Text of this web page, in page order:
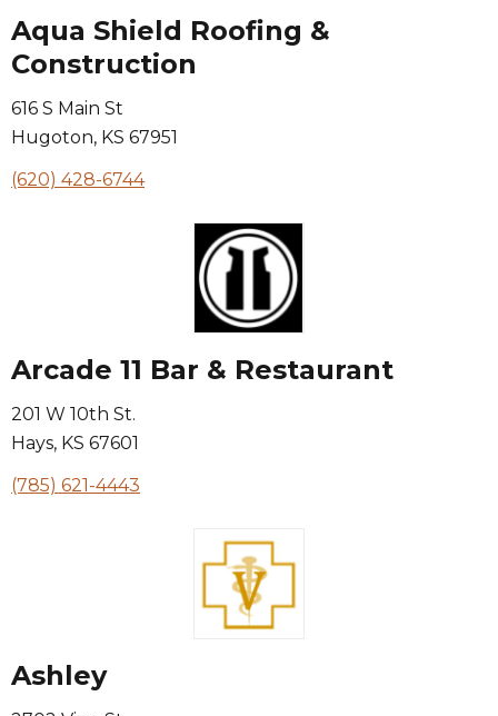
Aqua Shield Roofing &
Construction
616 S Main St
Hugoton, KS 67951
(620) 428-6744
Arcade 11 Bar & Restaurant
201 W 10th St.
Hays, KS 67601
(785) 621-4443
Ashley